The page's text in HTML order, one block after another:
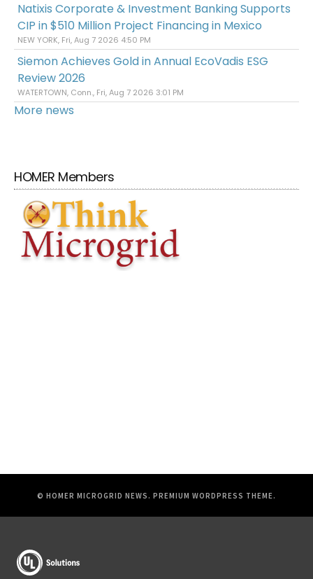
Natixis Corporate & Investment Banking Supports
CIP in $510 Million Project Financing in Mexico
NEW YORK, Fri, Aug 7 2026 4:50 PM
Siemon Achieves Gold in Annual EcoVadis ESG
Review 2026
WATERTOWN, Conn., Fri, Aug 7 2026 3:01 PM
More news
HOMER Members
© HOMER MICROGRID NEWS. PREMIUM WORDPRESS THEME .